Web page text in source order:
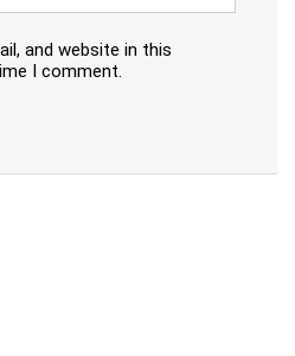
and website in this
I comment.